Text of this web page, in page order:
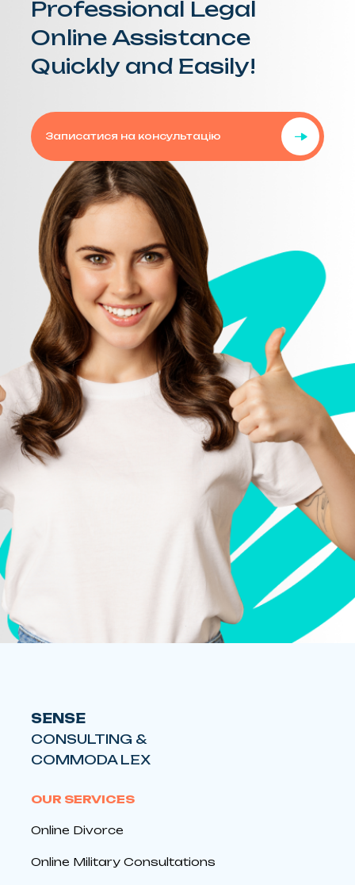
Professional Legal
Online Assistance
Quickly and Easily!
Записатися на консультацію
SENSE
CONSULTING &
COMMODA LEX
OUR SERVICES
Online Divorce
Online Military Consultations